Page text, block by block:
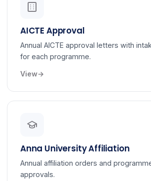
AICTE Approval
Annual AICTE approval letters with
for each programme.
View
Anna University Affiliation
Annual affiliation orders and
approvals.